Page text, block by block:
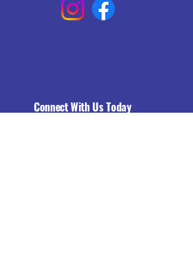
Connect With Us Today